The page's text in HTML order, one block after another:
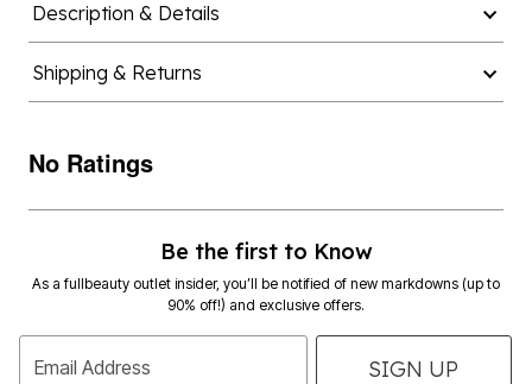
Description & Details
Shipping & Returns
No Ratings
Be the first to Know
As a fullbeauty outlet insider, you’ll be notified of new markdowns (up to
90% off!) and exclusive offers.
Email Address SIGN UP